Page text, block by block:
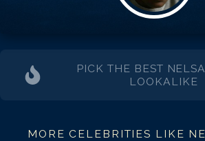
PICK THE BEST
LOOKALIKE
MORE CELEBRITIES LIKE